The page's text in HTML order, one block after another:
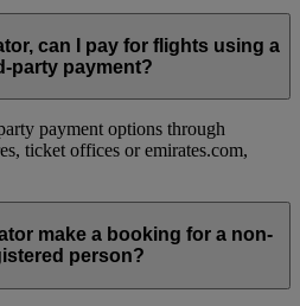
can I pay for flights using a
party payment?
payment options through
ticket offices or emirates.com,
make a booking for a non-
person?